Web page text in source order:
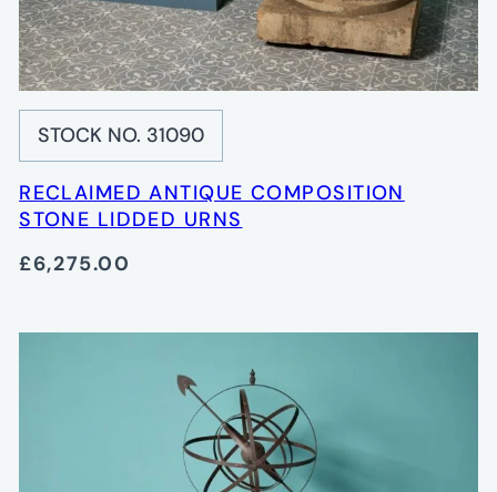
STOCK NO. 31090
RECLAIMED ANTIQUE COMPOSITION
STONE LIDDED URNS
£6,275.00